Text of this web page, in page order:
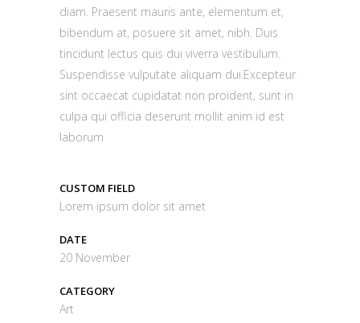
diam. Praesent mauris ante, elementum et,
bibendum at, posuere sit amet, nibh. Duis
tincidunt lectus quis dui viverra vestibulum.
Suspendisse vulputate aliquam dui.Excepteur
sint occaecat cupidatat non proident, sunt in
culpa qui officia deserunt mollit anim id est
laborum
CUSTOM FIELD
Lorem ipsum dolor sit amet
DATE
20 November
CATEGORY
Art